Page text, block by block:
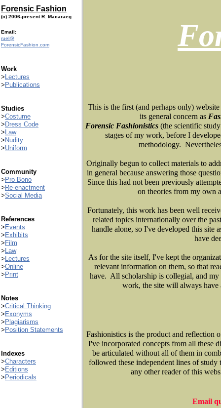
This is the first (and perhaps only)
its general concern as
Forensic Fashionistics (the scientific
stages of my work, before I
methodology.
Originally begun to collect materials to
in general because answering those
Since this had not been previously
on theories from my own
Fortunately, this work has been well
related topics internationally over the
handle alone, so I've developed this site
have
As for the site itself, I've kept the
relevant information on them, so that
have. All scholarship is collegial, and my
work, the site will always have
Fashionistics is the product and
I've incorporated concepts from all these
be articulated without all of them in
followed these independent lines of
any other reader of this
Email
Forensic Fashion
(c) 2006-present R. Macaraeg
Email:
ruel@
ForensicFashion.com
Work
> Lectures
> Publications
Studies
>Costume
> Dress Code
> Law
> Nudity
>Uniform
Community
> Pro Bono
> Re-enactment
>Social Media
References
> Events
> Exhibits
> Film
> Law
> Lectures
>Online
> Print
Notes
>Critical Thinking
> Exonyms
> Plagiarisms
> Position Statements
Indexes
>Characters
> Editions
> Periodicals